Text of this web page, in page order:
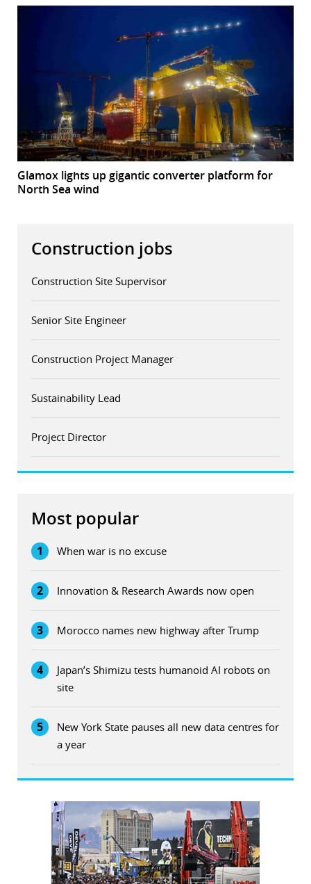
Glamox lights up gigantic converter platform for
North Sea wind
Construction jobs
Construction Site Supervisor
Senior Site Engineer
Construction Project Manager
Sustainability Lead
Project Director
Most popular
1 When war is no excuse
2 Innovation & Research Awards now open
3 Morocco names new highway after Trump
4
Japan’s Shimizu tests humanoid AI robots on
site
5
New York State pauses all new data centres for
a year